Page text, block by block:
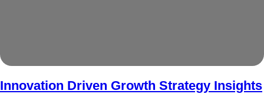
Innovation Driven Growth Strategy Insights